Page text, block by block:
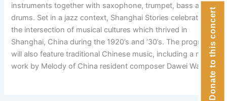
instruments together with saxophone, trumpet, bass and
drums. Set in a jazz context, Shanghai Stories celebrates
the intersection of musical cultures which thrived in
Shanghai, China during the 1920’s and ’30’s. The program
will also feature traditional Chinese music, including a new
work by Melody of China resident composer Dawei Wang.Donate to this concert